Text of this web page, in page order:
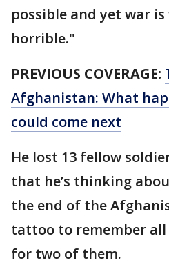
possible and yet war is
horrible."
PREVIOUS COVERAGE:
Afghanistan: What
could come next
He lost 13 fellow
that he’s thinking
the end of the
tattoo to remember all
for two of them.